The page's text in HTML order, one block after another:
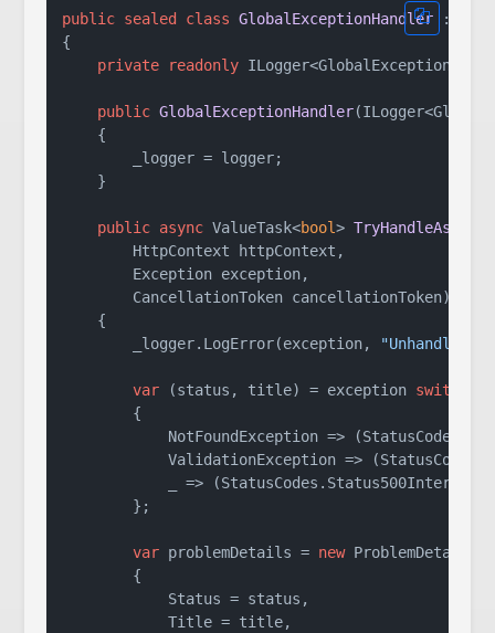
public sealed class GlobalExceptionHandler :
{
private
readonly
public GlobalExceptionHandler(
    {
        _logger = logger;
    }
public async ValueTask<bool> TryHandleAsync
        HttpContext httpContext,
        Exception exception,
        CancellationToken cancellationToken
)
    {
        _logger.LogError(exception,
"Unhandled
var (status, title) = exception switch
        {
NotFoundException =>
ValidationException =>
_ =>
        };
var problemDetails = new ProblemDetails
        {
            Status = status,
            Title = title,